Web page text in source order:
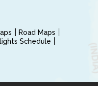
Road Maps
Schedule